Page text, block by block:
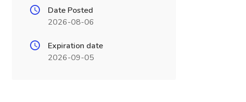
Date Posted
2026-08-06
Expiration date
2026-09-05